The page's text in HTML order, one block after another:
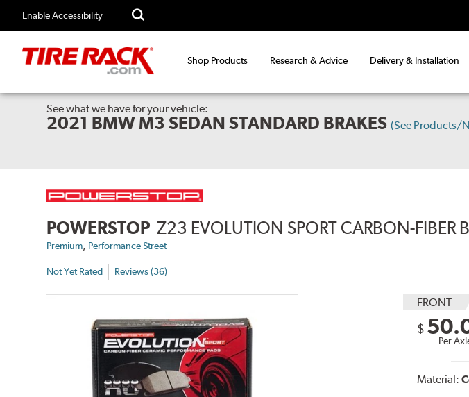
Enable Accessibility
Shop Products Research & Advice Delivery & Installation
See what we have for your vehicle:
2021 BMW M3 SEDAN STANDARD BRAKES (See Products/
POWERSTOP Z23 EVOLUTION SPORT CARBON-FIBER
Premium, Performance Street
Not Yet Rated Reviews (36)
FRONT
$
Per
Material: